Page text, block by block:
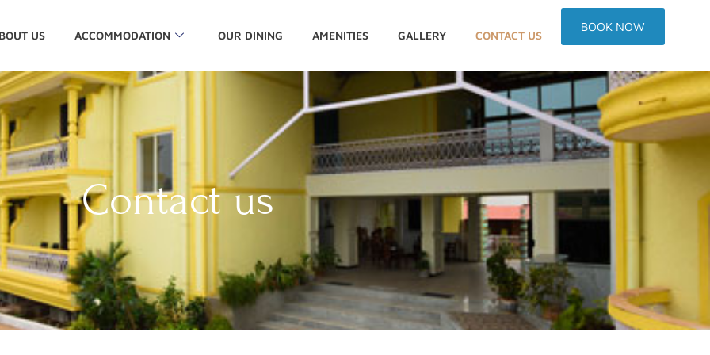
US ACCOMMODATION OUR DINING AMENITIES GALLERY CONTACT US
BOOK NOW
Contact us